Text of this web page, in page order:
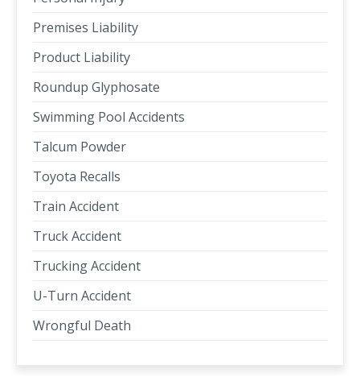
Premises Liability
Product Liability
Roundup Glyphosate
Swimming Pool Accidents
Talcum Powder
Toyota Recalls
Train Accident
Truck Accident
Trucking Accident
U-Turn Accident
Wrongful Death